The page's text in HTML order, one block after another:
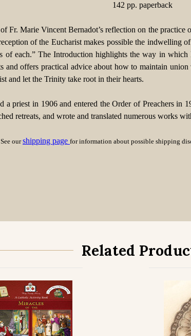
142 pp. paperback
Fr. Marie Vincent Bernadot’s reflection on the
of the Eucharist makes possible the
of each.” The Introduction highlights the way in
and offers practical advice about how to maintain
and let the Trinity take root in their hearts.
a priest in 1906 and entered the Order of Preachers in
retreats, and wrote and translated numerous works
See ourshipping page for information about possible shipping
Related